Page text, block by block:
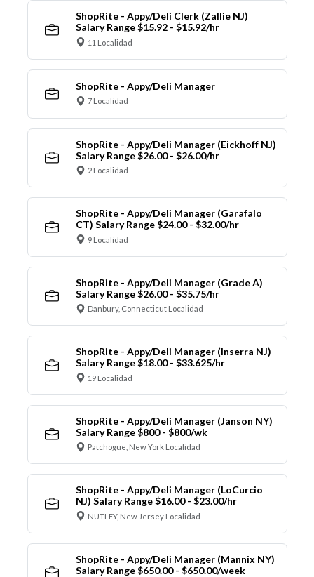
ShopRite - Appy/Deli Clerk (Zallie NJ)
Salary Range $15.92 - $15.92/hr
11 Localidad
ShopRite - Appy/Deli Manager
7 Localidad
ShopRite - Appy/Deli Manager (Eickhoff NJ)
Salary Range $26.00 - $26.00/hr
2 Localidad
ShopRite - Appy/Deli Manager (Garafalo
CT) Salary Range $24.00 - $32.00/hr
9 Localidad
ShopRite - Appy/Deli Manager (Grade A)
Salary Range $26.00 - $35.75/hr
Danbury, Connecticut Localidad
ShopRite - Appy/Deli Manager (Inserra NJ)
Salary Range $18.00 - $33.625/hr
19 Localidad
ShopRite - Appy/Deli Manager (Janson NY)
Salary Range $800 - $800/wk
Patchogue, New York Localidad
ShopRite - Appy/Deli Manager (LoCurcio
NJ) Salary Range $16.00 - $23.00/hr
NUTLEY, New Jersey Localidad
ShopRite - Appy/Deli Manager (Mannix NY)
Salary Range $650.00 - $650.00/week